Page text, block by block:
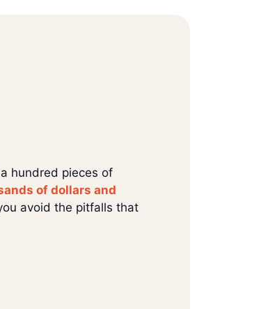
hundred pieces of
of dollars and
avoid the pitfalls that